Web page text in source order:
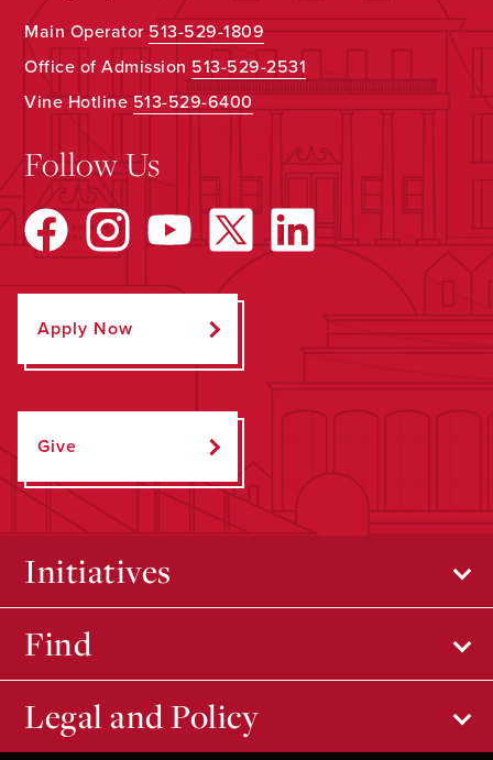
Main Operator513-529-1809
Office of Admission 513-529-2531
Vine Hotline513-529-6400
Follow Us
Apply Now
Give
Initiatives
Find
Legal and Policy